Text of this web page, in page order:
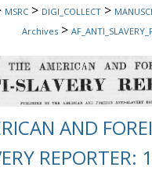
Digital Commons
MSRC > DIGI_COLLECT >
Archives >
AND